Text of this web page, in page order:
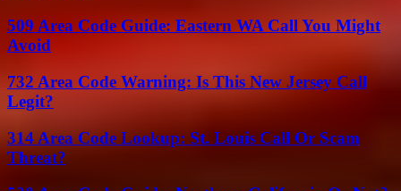
509 Area Code Guide: Eastern WA Call You Might
Avoid
732 Area Code Warning: Is This New Jersey Call
Legit?
314 Area Code Lookup: St. Louis Call Or Scam
Threat?